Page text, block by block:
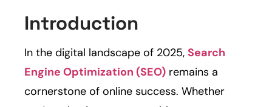
Introduction
In the digital landscape of 2025, Search
Engine Optimization (SEO) remains a
cornerstone of online success. Whether